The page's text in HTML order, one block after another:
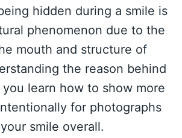
hidden during a smile is
phenomenon due to the
mouth and structure of
the reason behind
learn how to show more
for photographs
smile overall.